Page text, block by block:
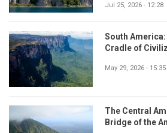
Jul 25, 2026 - 12:28
South
Cradle of
May 29, 2026 - 15:35
The Central
Bridge of the